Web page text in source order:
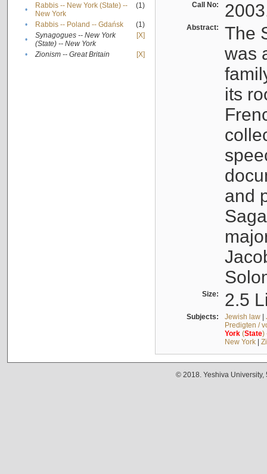
•
Rabbis -- New York (State) --
New York
(1)
• Rabbis -- Poland -- Gdańsk
(1)
•
Synagogues -- New York
(State) -- New York
[X]
• Zionism -- Great Britain [X]
Call No:
Abstract:
The
was
its
and
Size: 2.5
Subjects: Jewish law|
Predigten /
York(State)
New York|
© 2018. Yeshiva University,